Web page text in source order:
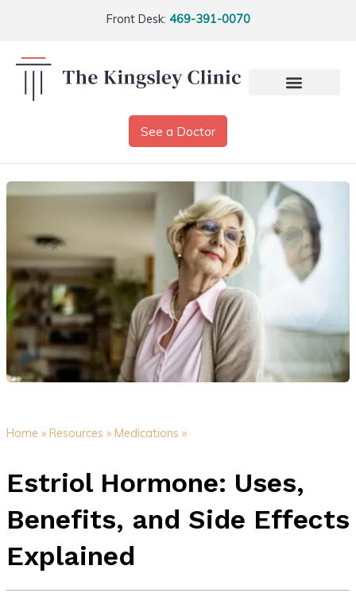
Front Desk: 469-391-0070
See a Doctor
Home » Resources » Medications »
Estriol Hormone: Uses,
Benefits, and Side Effects
Explained